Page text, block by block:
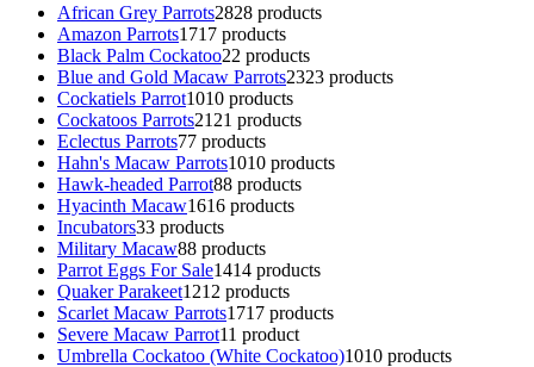
African Grey Parrots2828 products
Amazon Parrots1717 products
Black Palm Cockatoo22 products
Blue and Gold Macaw Parrots2323 products
Cockatiels Parrot1010 products
Cockatoos Parrots21 21 products
Eclectus Parrots77 products
Hahn's Macaw Parrots1010 products
Hawk-headed Parrot88 products
Hyacinth Macaw1616 products
Incubators33 products
Military Macaw88 products
Parrot Eggs For Sale1414 products
Quaker Parakeet1212 products
Scarlet Macaw Parrots1717 products
Severe Macaw Parrot11 product
Umbrella Cockatoo (White Cockatoo)1010 products